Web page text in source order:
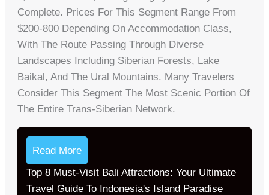
Complete. Prices For This Segment Range From
$200-800 Depending On Accommodation Class,
With The Route Passing Through Diverse
Landscapes Including Siberian Forests, Lake
Baikal, And The Ural Mountains. Many Travelers
Consider This Segment The Most Scenic Portion Of
The Entire Trans-Siberian Network.
Read More
Top 8 Must-Visit Bali Attractions: Your Ultimate
Travel Guide To Indonesia's Island Paradise